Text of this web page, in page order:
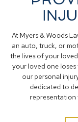
At Myers & Woods
an auto, truck, or
the lives of your
your loved one
our personal
dedicated to
representation